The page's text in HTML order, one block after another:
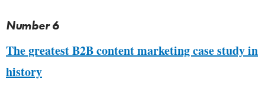
Number 6
The greatest B2B content marketing case study in
history